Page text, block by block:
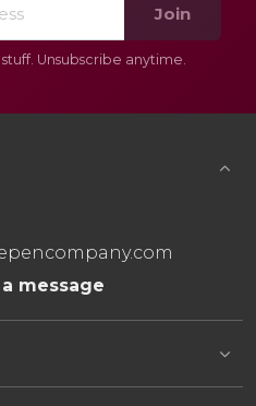
Join
Unsubscribe anytime.
message